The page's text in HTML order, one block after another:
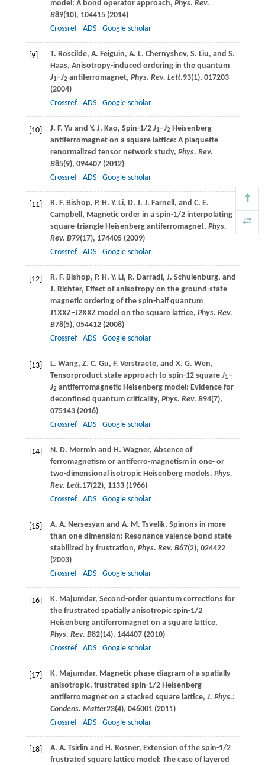
model: A bond operator approach, Phys. Rev.
B89(10), 104415 (2014)
Crossref
ADS Google scholar
[9] T. Roscilde, A. Feiguin, A. L. Chernyshev, S. Liu, and S.
Haas, Anisotropy-induced ordering in the quantum
J1–J2 antiferromagnet, Phys. Rev. Lett.93(1), 017203
(2004)
Crossref
ADS Google scholar
[10] J. F. Yu and Y. J. Kao, Spin-1/2 J1–J2 Heisenberg
antiferromagnet on a square lattice: A plaquette
renormalized tensor network study, Phys. Rev.
B85(9), 094407 (2012)
Crossref
ADS Google scholar
[11] R. F. Bishop, P. H. Y. Li, D. J. J. Farnell , and C. E.
Campbell , Magnetic order in a spin-1/2 interpolating
square-triangle Heisenberg antiferromagnet, Phys.
Rev. B79(17), 174405 (2009)
Crossref
ADS Google scholar
[12] R. F. Bishop, P. H. Y. Li, R. Darradi, J. Schulenburg, and
J. Richter, Effect of anisotropy on the ground-state
magnetic ordering of the spin-half quantum
J1XXZ−J2XXZmodel on the square lattice, Phys. Rev.
B78(5), 054412 (2008)
Crossref
ADS Google scholar
[13] L. Wang, Z. C. Gu, F. Verstraete, and X. G. Wen,
Tensorproduct state approach to spin-12 square J1–
J2 antiferromagnetic Heisenberg model: Evidence for
deconfined quantum criticality, Phys. Rev. B94(7),
075143 (2016)
Crossref
ADS Google scholar
[14] N. D. Mermin and H. Wagner, Absence of
ferromagnetism or antiferro-magnetism in one- or
two-dimensional isotropic Heisenberg models, Phys.
Rev. Lett.17(22), 1133 (1966)
Crossref
ADS Google scholar
[15] A. A. Nersesyan and A. M. Tsvelik, Spinons in more
than one dimension: Resonance valence bond state
stabilized by frustration, Phys. Rev. B67(2), 024422
(2003)
Crossref
ADS Google scholar
[16] K. Majumdar, Second-order quantum corrections for
the frustrated spatially anisotropic spin-1/2
Heisenberg antiferromagnet on a square lattice,
Phys. Rev. B82(14), 144407 (2010)
Crossref
ADS Google scholar
[17] K. Majumdar, Magnetic phase diagram of a spatially
anisotropic, frustrated spin-1/2 Heisenberg
antiferromagnet on a stacked square lattice, J. Phys.:
Condens. Matter23(4), 046001 (2011)
Crossref
ADS Google scholar
[18] A. A. Tsirlin and H. Rosner, Extension of the spin-1/2
frustrated square lattice model: The case of layered